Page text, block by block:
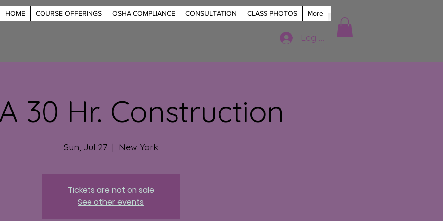
HOME COURSE OFFERINGS OSHA COMPLIANCE CONSULTATION CLASS PHOTOS More
Log In
30 Hr. Construction
Sun, Jul 27
  |
New York
Tickets are not on sale
See other events